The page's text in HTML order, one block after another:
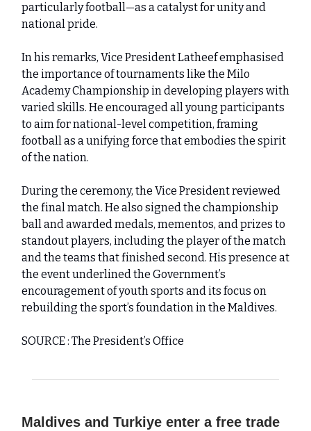
particularly football—as a catalyst for unity and
national pride.
In his remarks, Vice President Latheef emphasised
the importance of tournaments like the Milo
Academy Championship in developing players with
varied skills. He encouraged all young participants
to aim for national-level competition, framing
football as a unifying force that embodies the spirit
of the nation.
During the ceremony, the Vice President reviewed
the final match. He also signed the championship
ball and awarded medals, mementos, and prizes to
standout players, including the player of the match
and the teams that finished second. His presence at
the event underlined the Government’s
encouragement of youth sports and its focus on
rebuilding the sport’s foundation in the Maldives.
SOURCE : The President’s Office
Maldives and Turkiye enter a free trade